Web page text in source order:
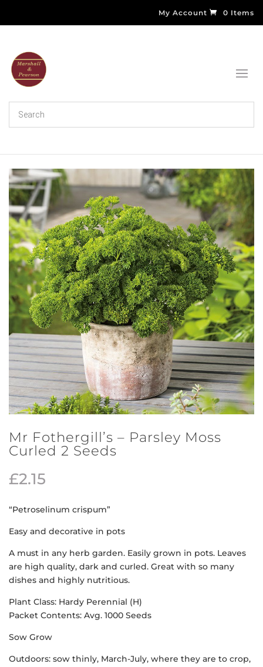
My Account 0 Items
Mr Fothergill’s – Parsley Moss
Curled 2 Seeds
£2.15
“Petroselinum crispum”
Easy and decorative in pots
A must in any herb garden. Easily grown in pots. Leaves
are high quality, dark and curled. Great with so many
dishes and highly nutritious.
Plant Class: Hardy Perennial (H)
Packet Contents: Avg. 1000 Seeds
Sow Grow
Outdoors: sow thinly, March-July, where they are to crop,